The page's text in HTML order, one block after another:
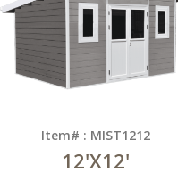
Item# : MIST1212
12'X12'